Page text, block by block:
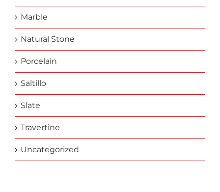
Marble
Natural Stone
Porcelain
Saltillo
Slate
Travertine
Uncategorized